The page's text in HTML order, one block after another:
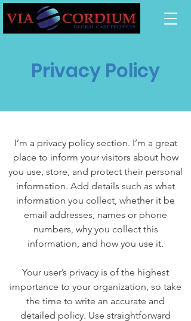
Privacy Policy
I’m a privacy policy section. I’m a great
place to inform your visitors about how
you use, store, and protect their personal
information. Add details such as what
information you collect, whether it be
email addresses, names or phone
numbers, why you collect this
information, and how you use it.
Your user’s privacy is of the highest
importance to your organization, so take
the time to write an accurate and
detailed policy. Use straightforward